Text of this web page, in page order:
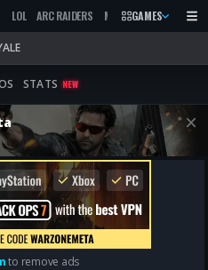
LOL ARC RAIDERS MW 2019 MARATHON
GAMES
STATS NEW
to remove ads